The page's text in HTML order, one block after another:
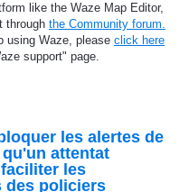
like the Waze Map Editor,
through the Community forum.
using Waze, please click here
support" page.
les alertes de
attentat
les
des policiers